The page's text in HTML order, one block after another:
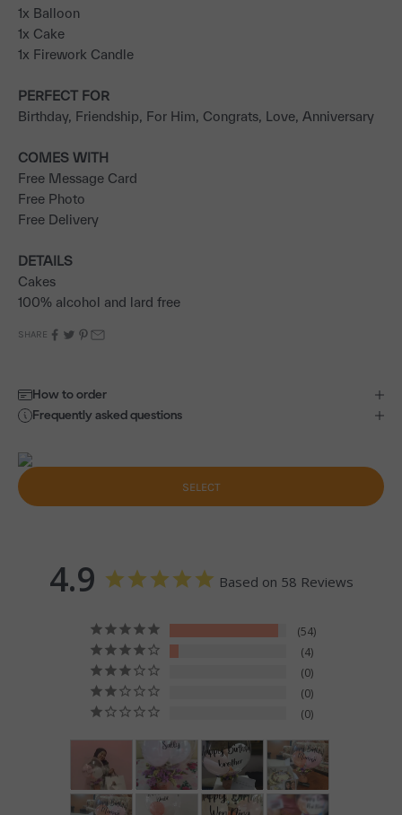
SELECT
1x Balloon
1x Cake
1x Firework Candle
PERFECT FOR
Birthday, Friendship, For Him, Congrats, Love, Anniversary
COMES WITH
Free Message Card
Free Photo
Free Delivery
DETAILS
Cakes
100% alcohol and lard free
SHARE
How to order
Frequently asked questions
4.9 Based on 58 Reviews
54
4
0
0
0